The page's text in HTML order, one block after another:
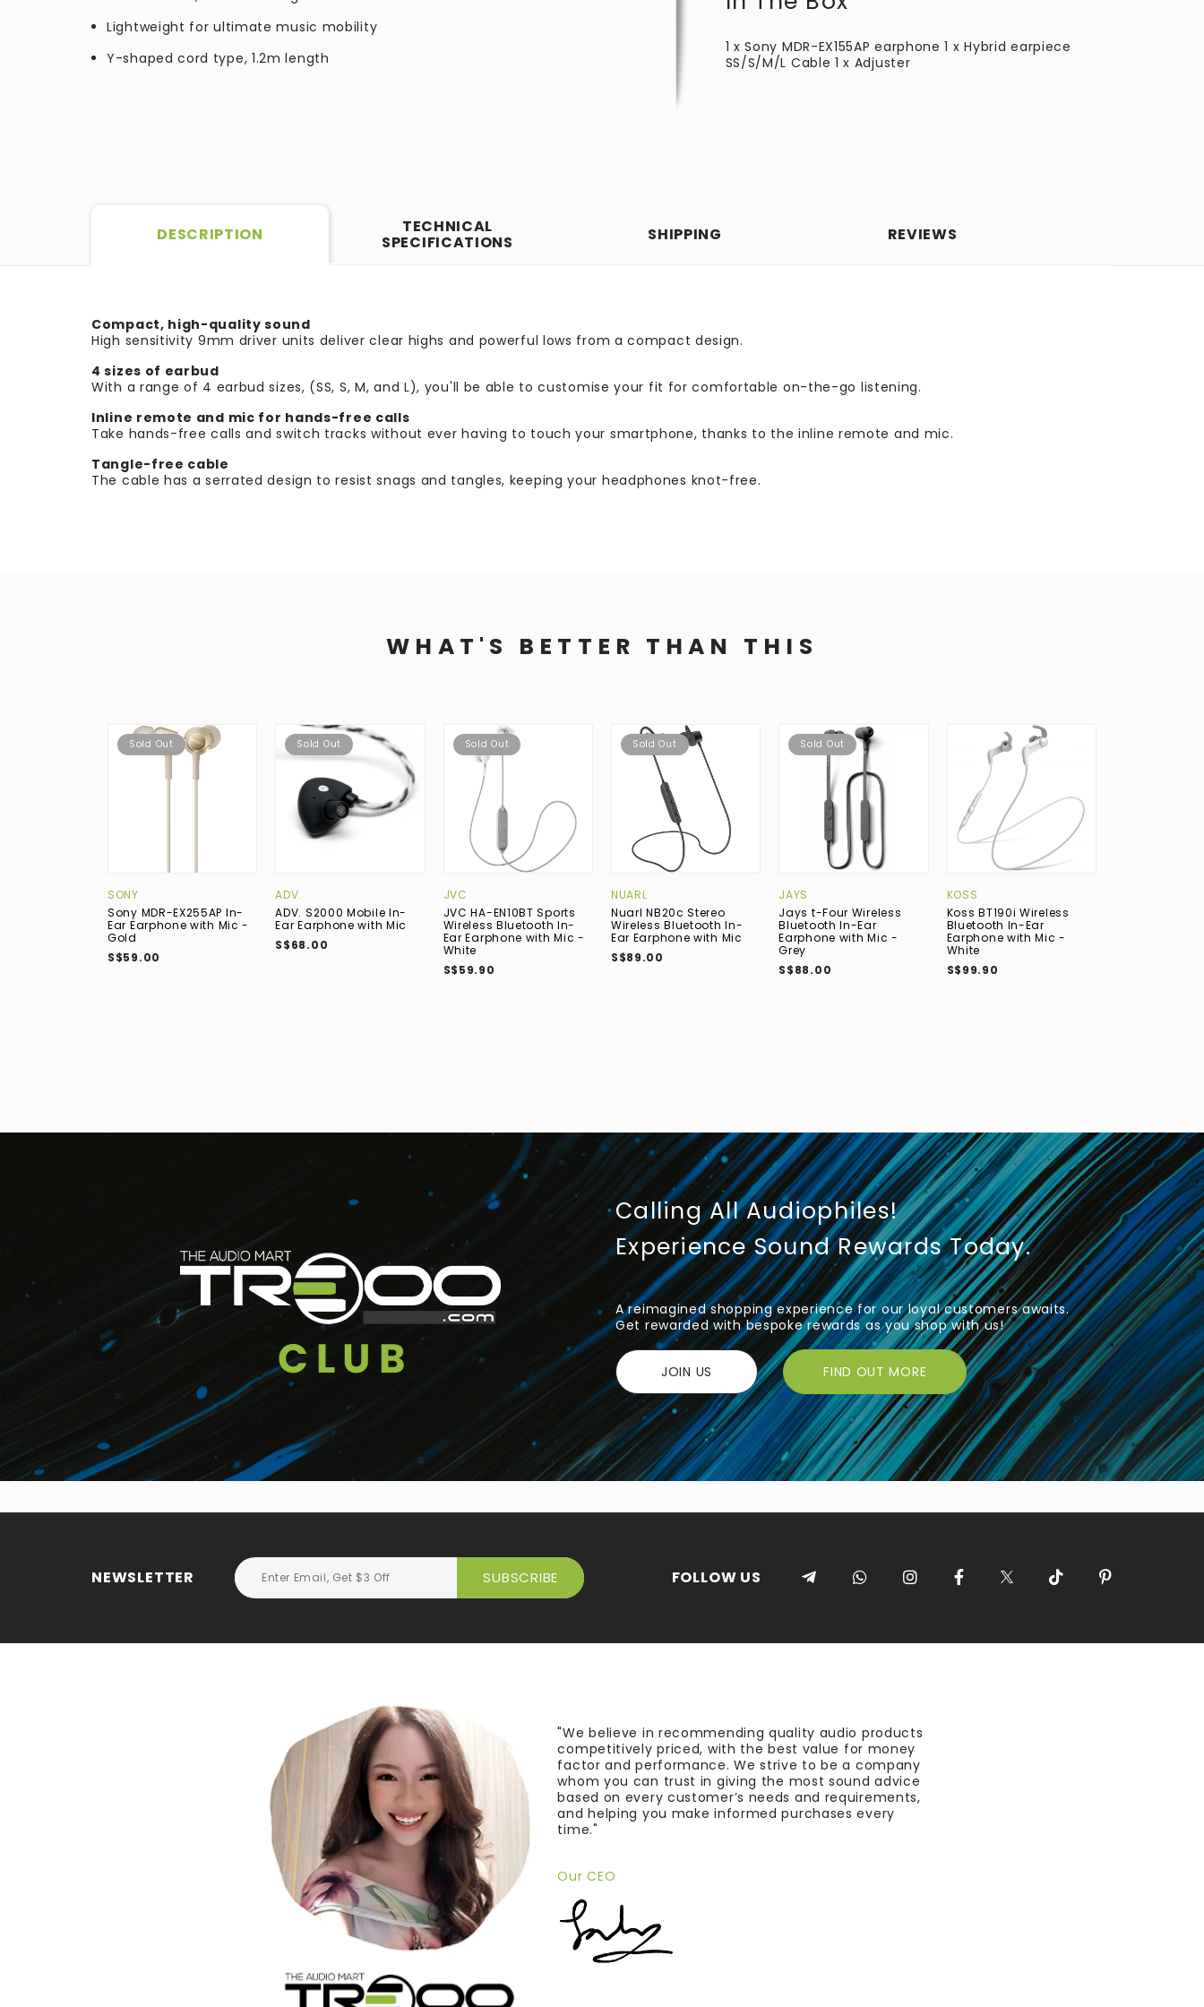
Lightweight for ultimate music mobility
Y-shaped cord type, 1.2m length
1 x Sony MDR-EX155AP earphone 1 x Hybrid earpiece
SS/S/M/L Cable 1 x Adjuster
DESCRIPTION TECHNICAL
SPECIFICATIONS SHIPPING REVIEWS
Compact, high-quality sound
High sensitivity 9mm driver units deliver clear highs and powerful lows from a compact design.
4 sizes of earbud
With a range of 4 earbud sizes, (SS, S, M, and L), you'll be able to customise your fit for comfortable on-the-go listening.
Inline remote and mic for hands-free calls
Take hands-free calls and switch tracks without ever having to touch your smartphone, thanks to the inline remote and mic.
Tangle-free cable
The cable has a serrated design to resist snags and tangles, keeping your headphones knot-free.
WHAT'S BETTER THAN THIS
Sold Out
SONY
Sony MDR-EX255AP In-
Ear Earphone with Mic -
Gold
S$59.00
Sold Out
ADV.
ADV. S2000 Mobile In-
Ear Earphone with Mic
S$68.00
Sold Out
JVC
JVC HA-EN10BT Sports
Wireless Bluetooth In-
Ear Earphone with Mic -
White
S$59.90
Sold Out
NUARL
Nuarl NB20c Stereo
Wireless Bluetooth In-
Ear Earphone with Mic
S$89.00
Sold Out
JAYS
Jays t-Four Wireless
Bluetooth In-Ear
Earphone with Mic -
Grey
S$88.00
KOSS
Koss BT190i Wireless
Bluetooth In-Ear
Earphone with Mic -
White
S$99.90
Calling All Audiophiles!
Experience Sound Rewards Today.
A reimagined shopping experience for our loyal customers awaits.
Get rewarded with bespoke rewards as you shop with us!
JOIN US FIND OUT MORE
NEWSLETTER FOLLOW US
"We believe in recommending quality audio products
competitively priced, with the best value for money
factor and performance. We strive to be a company
whom you can trust in giving the most sound advice
based on every customer’s needs and requirements,
and helping you make informed purchases every
time."
Our CEO